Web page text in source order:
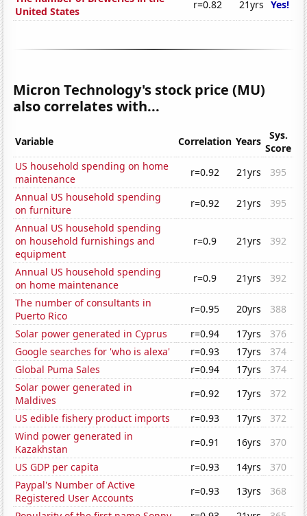
United States
r=0.82 21yrs Yes!
Micron Technology's stock price (MU)
also correlates with...
Variable Correlation Years
Sys.
Score
US household spending on home
maintenance
r=0.92 21yrs
395
Annual US household spending
on furniture
r=0.92 21yrs
395
Annual US household spending
on household furnishings and
equipment
r=0.9 21yrs 392
Annual US household spending
on home maintenance
r=0.9 21yrs
392
The number of consultants in
Puerto Rico
r=0.95 20yrs
388
Solar power generated in Cyprus
r=0.94 17yrs
376
Google searches for 'who is alexa'
r=0.93 17yrs
374
Global Puma Sales
r=0.94 17yrs
374
Solar power generated in
Maldives
r=0.92 17yrs
372
US edible fishery product imports
r=0.93 17yrs
372
Wind power generated in
Kazakhstan
r=0.91 16yrs
370
US GDP per capita
r=0.93 14yrs
370
Paypal's Number of Active
Registered User Accounts
r=0.93 13yrs
368